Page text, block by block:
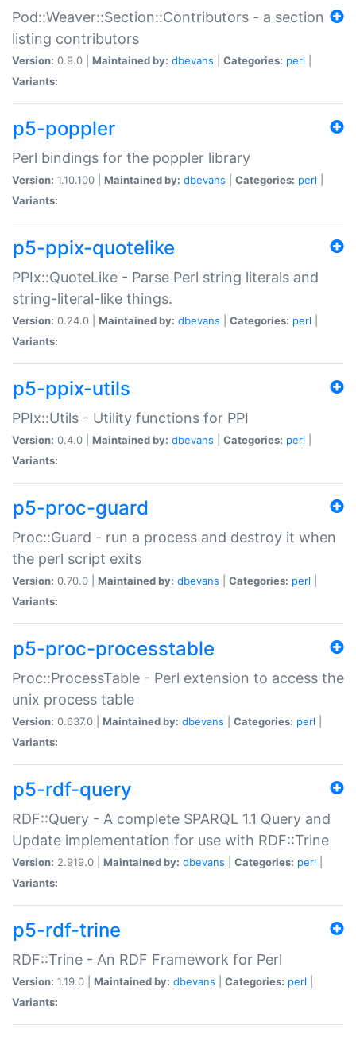
Pod::Weaver::Section::Contributors - a section
listing contributors
Version: 0.9.0 | Maintained by: dbevans Categories: perl
Variants:
p5-poppler
Perl bindings for the poppler library
Version: 1.10.100 | Maintained by: dbevans Categories: perl
Variants:
p5-ppix-quotelike
PPIx::QuoteLike - Parse Perl string literals and
string-literal-like things.
Version: 0.24.0 | Maintained by: dbevans Categories: perl
Variants:
p5-ppix-utils
PPIx::Utils - Utility functions for PPI
Version: 0.4.0 | Maintained by: dbevans Categories: perl
Variants:
p5-proc-guard
Proc::Guard - run a process and destroy it when
the perl script exits
Version: 0.70.0 | Maintained by: dbevans Categories: perl
Variants:
p5-proc-processtable
Proc::ProcessTable - Perl extension to access the
unix process table
Version: 0.637.0 | Maintained by: dbevans Categories: perl
Variants:
p5-rdf-query
RDF::Query - A complete SPARQL 1.1 Query and
Update implementation for use with RDF::Trine
Version: 2.919.0 | Maintained by: dbevans Categories: perl
Variants:
p5-rdf-trine
RDF::Trine - An RDF Framework for Perl
Version: 1.19.0 | Maintained by: dbevans Categories: perl
Variants: